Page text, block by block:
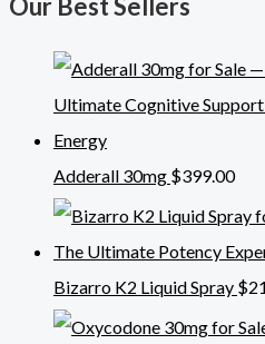
Adderall 30mg $399.00
Bizarro K2 Liquid Spray $